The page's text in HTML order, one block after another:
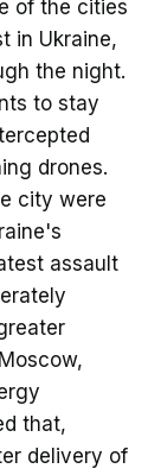
of the cities
in Ukraine,
the night.
to stay
drones.
city were
assault
that,
delivery of